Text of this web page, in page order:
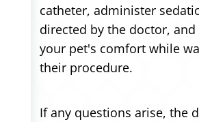
catheter, administer
directed by the doctor, and
your pet's comfort while
their procedure.
If any questions arise, the